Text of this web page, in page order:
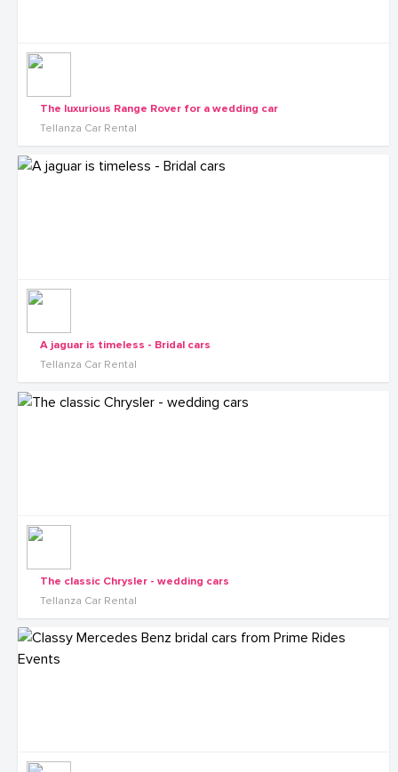
The luxurious Range Rover for a wedding car
Tellanza Car Rental
A jaguar is timeless - Bridal cars
Tellanza Car Rental
The classic Chrysler - wedding cars
Tellanza Car Rental